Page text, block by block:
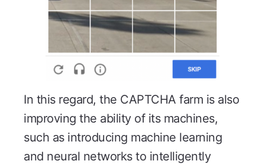
In this regard, the CAPTCHA farm is also
improving the ability of its machines,
such as introducing machine learning
and neural networks to intelligently